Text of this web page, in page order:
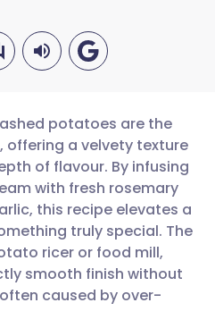
email
Facebook
LinkedIn
🇩🇪 Deutsch
🇫🇷 Français
🇵🇹
potatoes are the
a velvety texture
of flavour. By infusing
with fresh rosemary
this recipe elevates a
truly special. The
ricer or food mill,
smooth finish without
caused by over-